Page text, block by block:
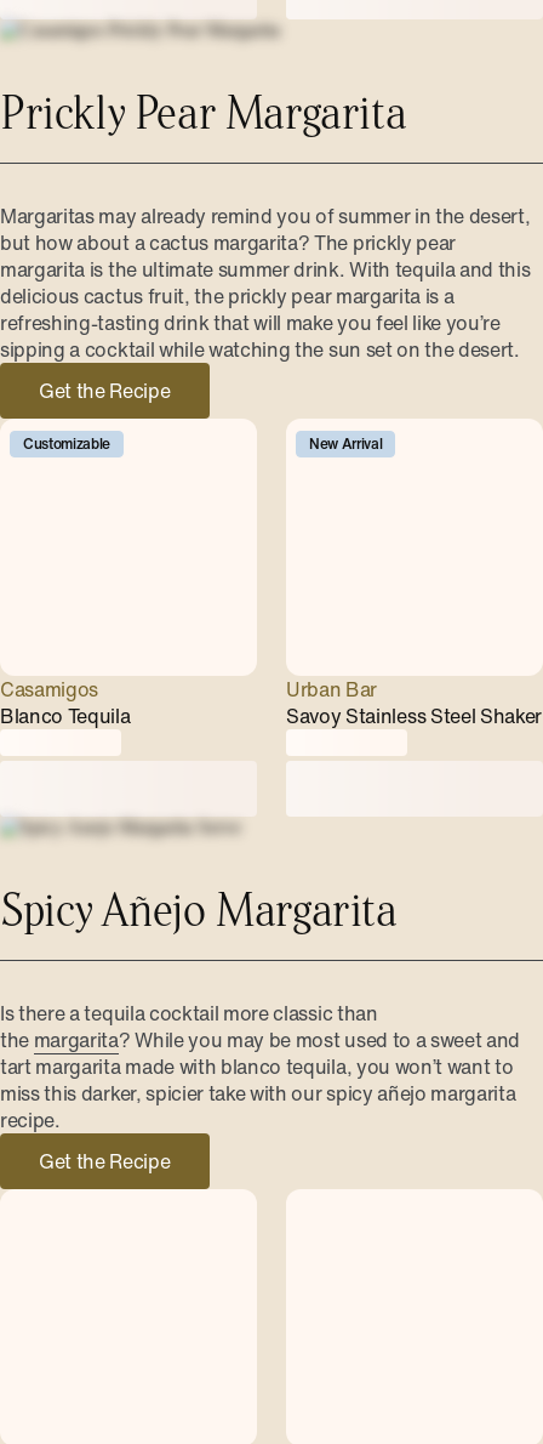
Prickly Pear Margarita
Margaritas may already remind you of summer in the desert,
but how about a cactus margarita? The prickly pear
margarita is the ultimate summer drink. With tequila and this
delicious cactus fruit, the prickly pear margarita is a
refreshing-tasting drink that will make you feel like you’re
sipping a cocktail while watching the sun set on the desert.
Get the Recipe
Customizable
Casamigos
Blanco Tequila
New Arrival
Urban Bar
Savoy Stainless Steel Shaker
Spicy Añejo Margarita
Is there a tequila cocktail more classic than
the margarita? While you may be most used to a sweet and
tart margarita made with blanco tequila, you won’t want to
miss this darker, spicier take with our spicy añejo margarita
recipe.
Get the Recipe